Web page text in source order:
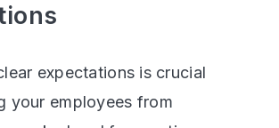
expectations is crucial
your employees from